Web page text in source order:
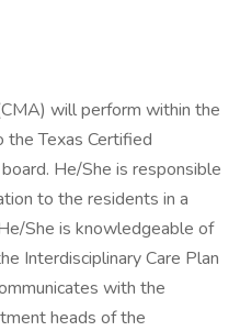
will perform within the
the Texas Certified
He/She is responsible
to the residents in a
She is knowledgeable of
Interdisciplinary Care Plan
with the
heads of the